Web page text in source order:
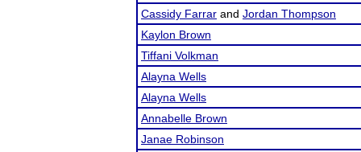
Cassidy Farrar and Jordan Thompson
Kaylon Brown
Tiffani Volkman
Alayna Wells
Alayna Wells
Annabelle Brown
Janae Robinson